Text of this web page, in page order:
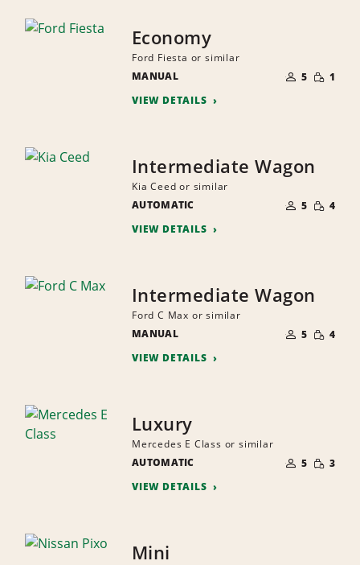
Economy
Ford Fiesta or similar
MANUAL
OF
PEOPLE
5 SMALL
1
VIEW DETAILS
Intermediate Wagon
Kia Ceed or similar
AUTOMATIC
OF
PEOPLE
5 SMALL
4
VIEW DETAILS
Intermediate Wagon
Ford C Max or similar
MANUAL
OF
PEOPLE
5 SMALL
4
VIEW DETAILS
Luxury
Mercedes E Class or similar
AUTOMATIC
OF
PEOPLE
5 SMALL
3
VIEW DETAILS
Mini